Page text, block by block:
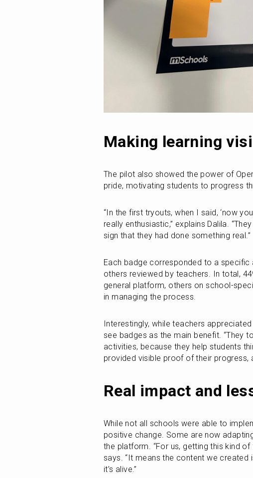
Making learning
The pilot also showed the power of
pride, motivating students to progress
“In the first tryouts, when I said, ‘now
really enthusiastic,” explains Dalila.
sign that they had done something real.”
Each badge corresponded to a
others reviewed by teachers. In total,
general platform, others on school-
in managing the process.
Interestingly, while teachers
see badges as the main benefit. “They
activities, because they help students
provided visible proof of their
Real impact and
While not all schools were able to
positive change. Some are now
the platform. “For us, getting this kind
says. “It means the content we created
it’s alive.”